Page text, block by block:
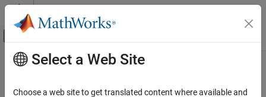
Skip to content
Off-Canvas Navigation Menu Toggle
Documentation Home
Main Content
Image Classification and
Segmentation Applications
Select a Web Site
Choose a web site to get translated content where available and